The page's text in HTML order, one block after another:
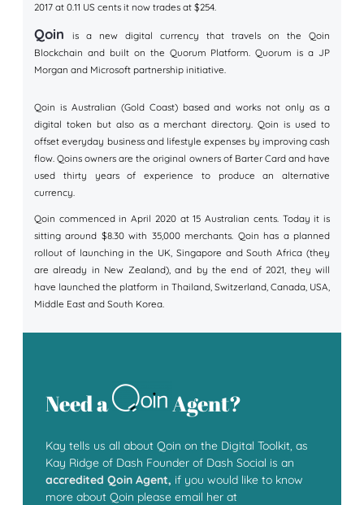
2017 at 0.11 US cents it now trades at $254.
Qoin
is a new digital currency that travels on the Qoin
Blockchain and built on the Quorum Platform. Quorum is a JP
Morgan and Microsoft partnership initiative.
Qoin is Australian (Gold Coast) based and works not only as a
digital token but also as a merchant directory. Qoin is used to
offset everyday business and lifestyle expenses by improving cash
flow. Qoins owners are the original owners of Barter Card and have
used thirty years of experience to produce an alternative
currency.
Qoin commenced in April 2020 at 15 Australian cents. Today it is
sitting around $8.30 with 35,000 merchants. Qoin has a planned
rollout of launching in the UK, Singapore and South Africa (they
are already in New Zealand), and by the end of 2021, they will
have launched the platform in Thailand, Switzerland, Canada, USA,
Middle East and South Korea.
Need a Agent?
Kay tells us all about Qoin on the Digital Toolkit, as
Kay Ridge of Dash Founder of Dash Social is an
accredited Qoin Agent, if you would like to know
more about Qoin please email her at